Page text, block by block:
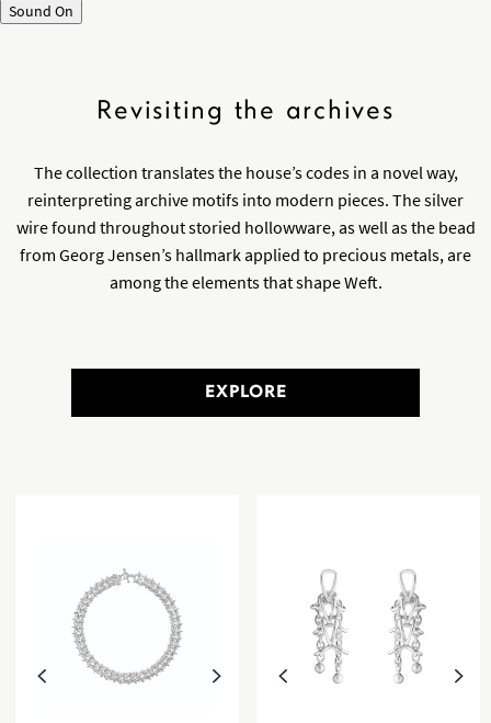
Sound On
Revisiting the archives
The collection translates the house’s codes in a novel way,
reinterpreting archive motifs into modern pieces. The silver
wire found throughout storied hollowware, as well as the bead
from Georg Jensen’s hallmark applied to precious metals, are
among the elements that shape Weft.
EXPLORE